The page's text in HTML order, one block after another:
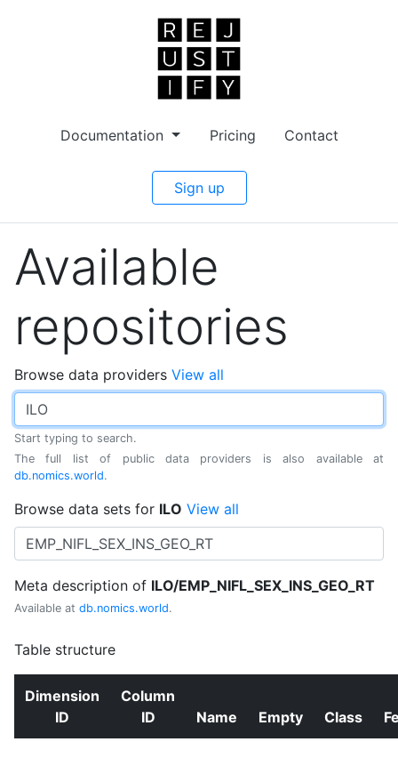
Documentation Pricing Contact
Sign up
Available
repositories
Browse data providers View all
Start typing to search.
The full list of public data providers is also available at
db.nomics.world.
Browse data sets for ILO View all
Meta description of ILO/EMP_NIFL_SEX_INS_GEO_RT
Available at db.nomics.world.
Table structure
Dimension
ID
Column
ID
Name Empty Class